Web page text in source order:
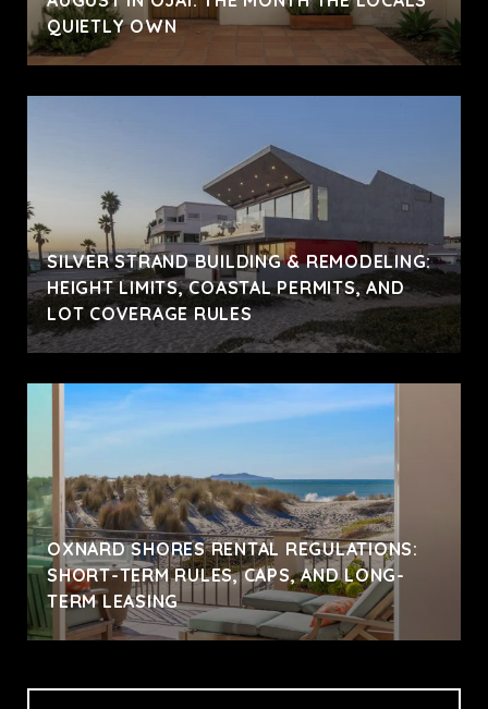
QUIETLY OWN
SILVER STRAND BUILDING & REMODELING:
HEIGHT LIMITS, COASTAL PERMITS, AND
LOT COVERAGE RULES
OXNARD SHORES RENTAL REGULATIONS:
SHORT-TERM RULES, CAPS, AND LONG-
TERM LEASING